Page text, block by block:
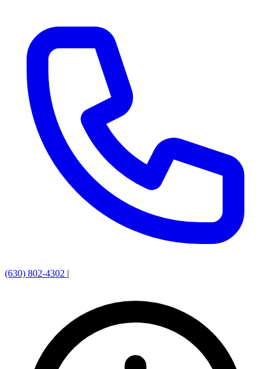
(630) 802-4302 |